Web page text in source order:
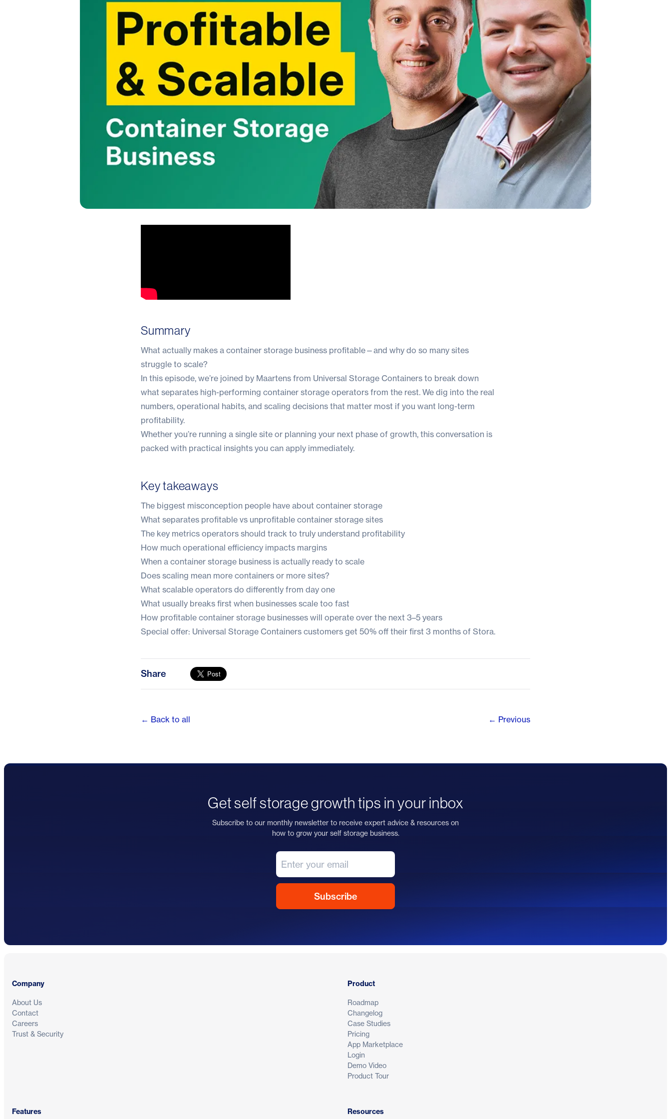
Summary
What actually makes a container storage business profitable—and why do so many sites
struggle to scale?
In this episode, we’re joined by Maartens from Universal Storage Containers to break down
what separates high-performing container storage operators from the rest. We dig into the real
numbers, operational habits, and scaling decisions that matter most if you want long-term
profitability.
Whether you’re running a single site or planning your next phase of growth, this conversation is
packed with practical insights you can apply immediately.
Key takeaways
The biggest misconception people have about container storage
What separates profitable vs unprofitable container storage sites
The key metrics operators should track to truly understand profitability
How much operational efficiency impacts margins
When a container storage business is actually ready to scale
Does scaling mean more containers or more sites?
What scalable operators do differently from day one
What usually breaks first when businesses scale too fast
How profitable container storage businesses will operate over the next 3–5 years
Special offer: Universal Storage Containers customers get 50% off their first 3 months of Stora.
Share
← Back to all ← Previous
Get self storage growth tips in your inbox
Subscribe to our monthly newsletter to receive expert advice & resources on
how to grow your self storage business.
Company
About Us
Contact
Careers
Trust & Security
Product
Roadmap
Changelog
Case Studies
Pricing
App Marketplace
Login
Demo Video
Product Tour
Features Resources